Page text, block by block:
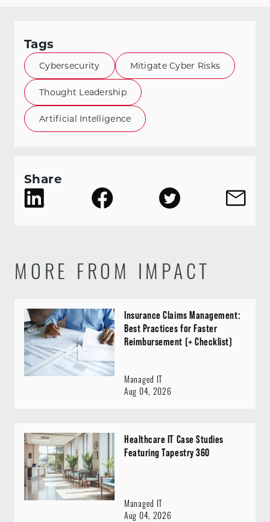
Tags
Cybersecurity Mitigate Cyber Risks
Thought Leadership
Artificial Intelligence
Share
MORE FROM IMPACT
Insurance Claims Management:
Best Practices for Faster
Reimbursement (+ Checklist)
Managed IT
Aug 04, 2026
Healthcare IT Case Studies
Featuring Tapestry 360
Managed IT
Aug 04, 2026